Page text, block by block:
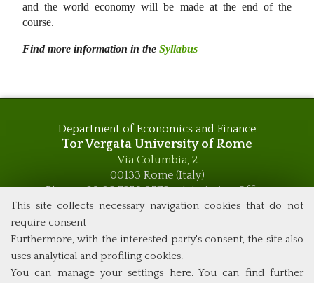
This site collects necessary navigation cookies that do not
require consent
Furthermore, with the interested party's consent, the site also
uses analytical and profiling cookies.
You can manage your settings here. You can find further
and the world economy will be made at the end of the
course.
Find more information in the Syllabus
Department of Economics and Finance
Tor Vergata University of Rome
Via Columbia, 2
00133 Rome (Italy)
Phone +39 06 7259 5576 – Admission Office
Phone +39 06 7259 5590 - Administrative and Didactic
global.governance@uniroma2.it